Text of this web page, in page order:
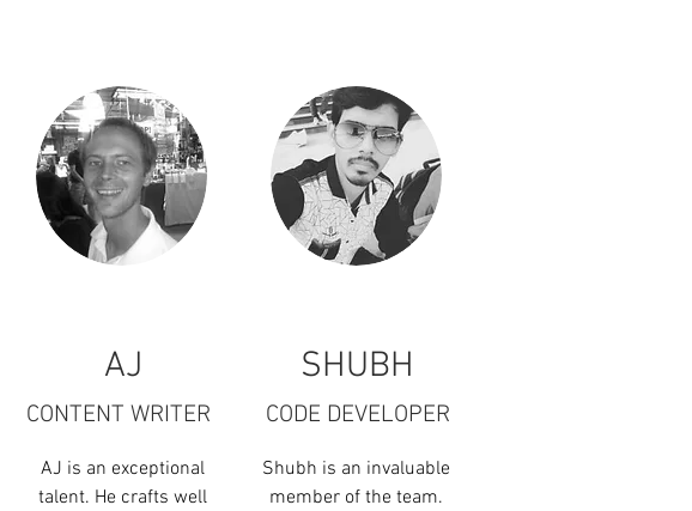
AJ
CONTENT WRITER
AJ is an exceptional
talent. He crafts well
SHUBH
CODE DEVELOPER
Shubh is an invaluable
member of the team.